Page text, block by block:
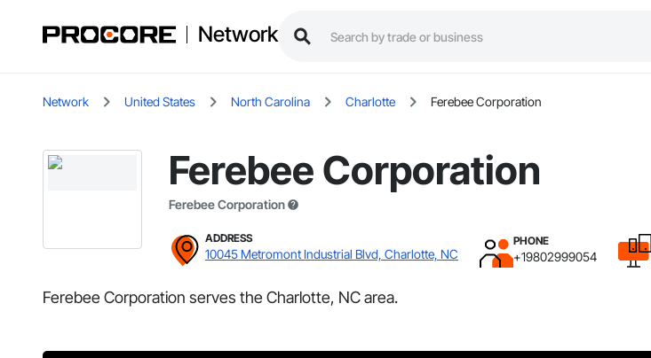
Network
Network United States North Carolina Charlotte Ferebee Corporation
Ferebee Corporation
Ferebee Corporation
ADDRESS
10045 Metromont Industrial Blvd, Charlotte, NC
PHONE
+19802999054
Ferebee Corporation serves the Charlotte, NC area.